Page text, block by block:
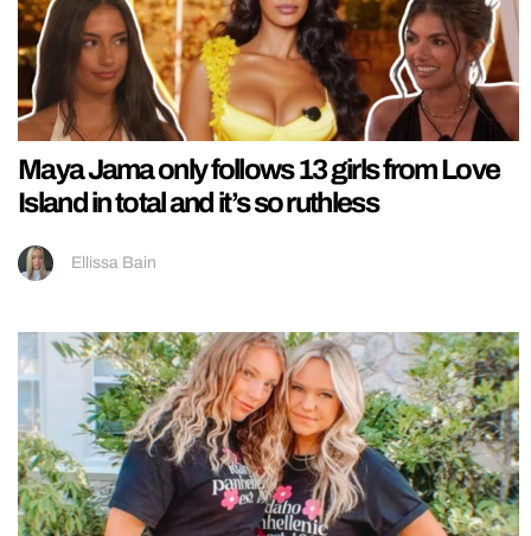
Maya Jama only follows 13 girls from Love
Island in total and it’s so ruthless
Ellissa Bain